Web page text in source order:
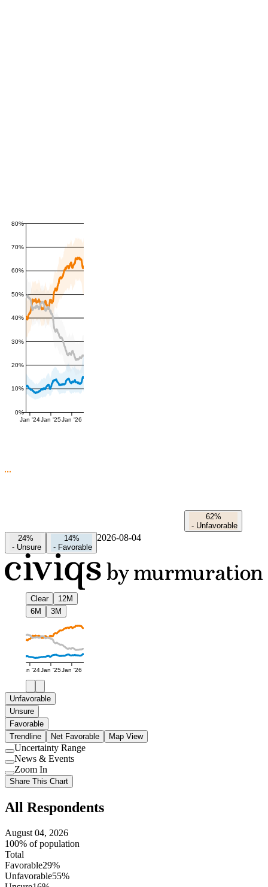
0%
10%
20%
30%
40%
50%
60%
70%
80%
Jan '24Jan '25Jan '26
62%
- Unfavorable
24%
- Unsure
14%
- Favorable
2026-08-04
Clear
12M
6M
3M
Jan '24Jan '25Jan '26
Unfavorable
Unsure
Favorable
Trendline
Net Favorable Map View
Use
setting
Uncertainty Range
Use
setting
News & Events
Use
setting
Zoom In
Share This Chart
All Respondents
August 04, 2026
100% of population
Total
Favorable29%
Unfavorable55%